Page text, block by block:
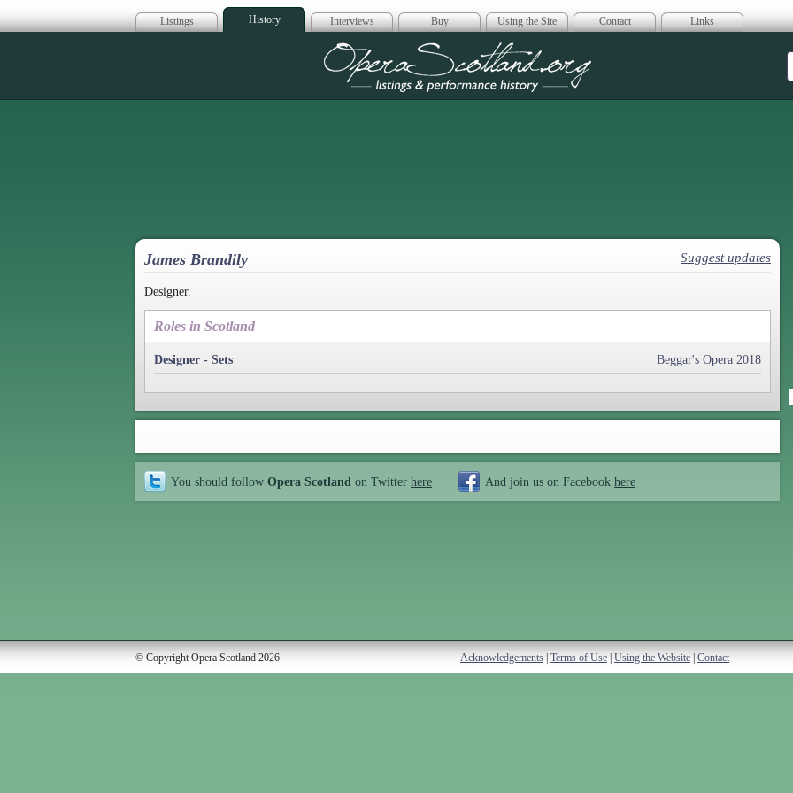
Listings History Interviews Buy Using the Site Contact Links
Opera Scotland
James Brandily Suggest updates
Designer.
Roles in Scotland
Designer - Sets Beggar's Opera 2018
You should follow Opera Scotland on Twitter here And join us on Facebook here
© Copyright Opera Scotland 2026 Acknowledgements Terms of Use Using the Website Contact